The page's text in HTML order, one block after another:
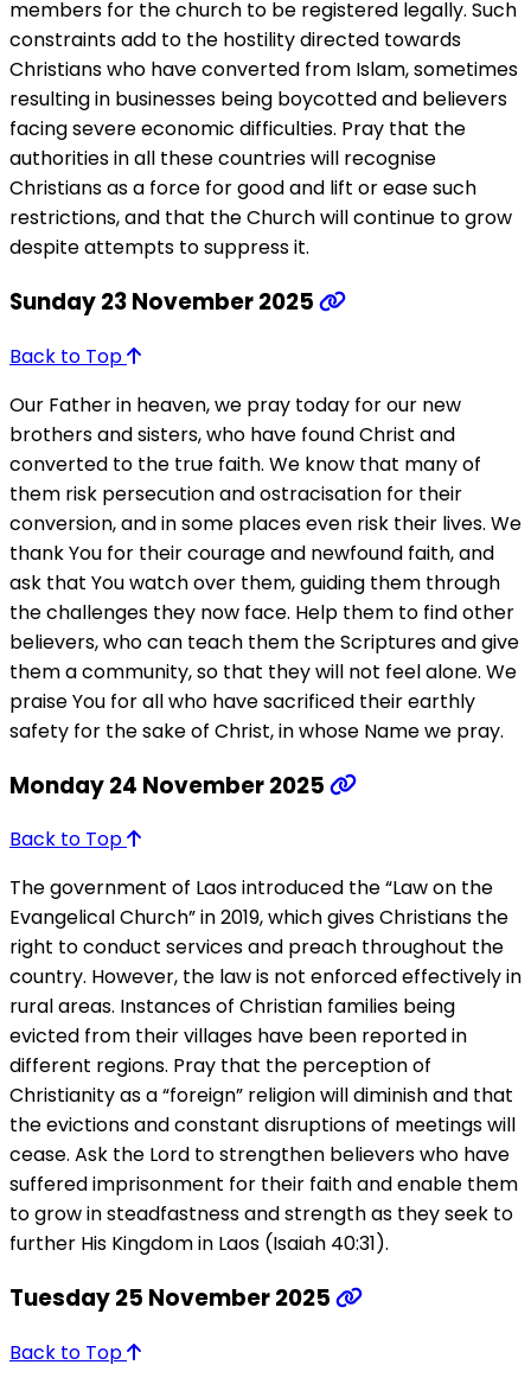
members for the church to be registered legally. Such
constraints add to the hostility directed towards
Christians who have converted from Islam, sometimes
resulting in businesses being boycotted and believers
facing severe economic difficulties. Pray that the
authorities in all these countries will recognise
Christians as a force for good and lift or ease such
restrictions, and that the Church will continue to grow
despite attempts to suppress it.
Sunday 23 November 2025
Back to Top
Our Father in heaven, we pray today for our new
brothers and sisters, who have found Christ and
converted to the true faith. We know that many of
them risk persecution and ostracisation for their
conversion, and in some places even risk their lives. We
thank You for their courage and newfound faith, and
ask that You watch over them, guiding them through
the challenges they now face. Help them to find other
believers, who can teach them the Scriptures and give
them a community, so that they will not feel alone. We
praise You for all who have sacrificed their earthly
safety for the sake of Christ, in whose Name we pray.
Monday 24 November 2025
Back to Top
The government of Laos introduced the “Law on the
Evangelical Church” in 2019, which gives Christians the
right to conduct services and preach throughout the
country. However, the law is not enforced effectively in
rural areas. Instances of Christian families being
evicted from their villages have been reported in
different regions. Pray that the perception of
Christianity as a “foreign” religion will diminish and that
the evictions and constant disruptions of meetings will
cease. Ask the Lord to strengthen believers who have
suffered imprisonment for their faith and enable them
to grow in steadfastness and strength as they seek to
further His Kingdom in Laos (Isaiah 40:31).
Tuesday 25 November 2025
Back to Top